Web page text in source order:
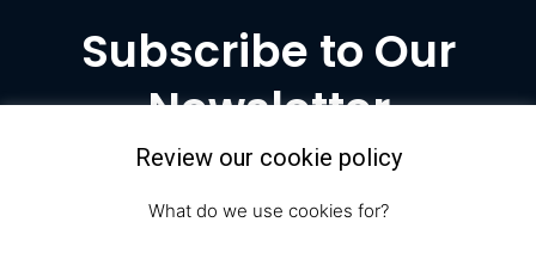
e
b
o
k
t
a
g
a
m
t
u
b
d
Subscribe to Our
Newsletter
Review our cookie policy
What do we use cookies for?